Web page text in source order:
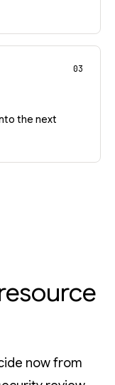
03
the next
now from